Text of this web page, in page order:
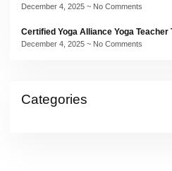
December 4, 2025 No Comments
Certified Yoga Alliance Yoga Teacher
December 4, 2025 No Comments
Categories